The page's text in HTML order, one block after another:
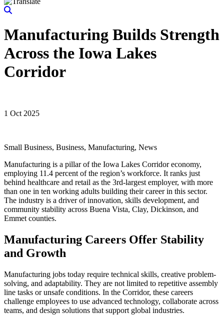
Manufacturing Builds Strength
Across the Iowa Lakes
Corridor
1 Oct 2025
Small Business, Business, Manufacturing, News
Manufacturing is a pillar of the Iowa Lakes Corridor economy,
employing 11.4 percent of the region’s workforce. It ranks just
behind healthcare and retail as the 3rd-largest employer, with more
than one in ten working adults building their career in this sector.
The industry is a driver of innovation, skills development, and
community stability across Buena Vista, Clay, Dickinson, and
Emmet counties.
Manufacturing Careers Offer Stability
and Growth
Manufacturing jobs today require technical skills, creative problem-
solving, and adaptability. They are not limited to repetitive assembly
line tasks or unsafe conditions. In the Corridor, these careers
challenge employees to use advanced technology, collaborate across
teams, and design solutions that support global industries.